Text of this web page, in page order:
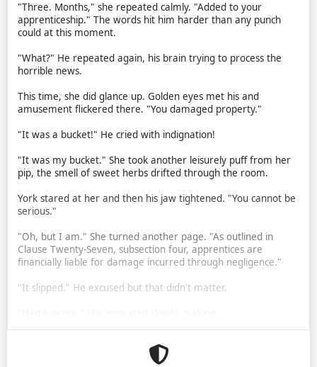
"Three. Months," she repeated calmly. "Added to your
apprenticeship." The words hit him harder than any punch
could at this moment.
"What?" He repeated again, his brain trying to process the
horrible news.
This time, she did glance up. Golden eyes met his and
amusement flickered there. "You damaged property."
"It was a bucket!" He cried with indignation!
"It was my bucket." She took another leisurely puff from her
pip, the smell of sweet herbs drifted through the room.
York stared at her and then his jaw tightened. "You cannot be
serious."
"Oh, but I am." She turned another page. "As outlined in
Clause Twenty-Seven, subsection four, apprentices are
financially liable for damage incurred through negligence."
"It slipped." He excused but that didn't matter.